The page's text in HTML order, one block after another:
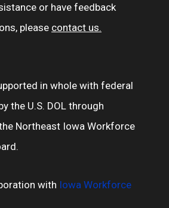
or have feedback
please contact us.
in whole with federal
the U.S. DOL through
Northeast Iowa Workforce
with Iowa Workforce